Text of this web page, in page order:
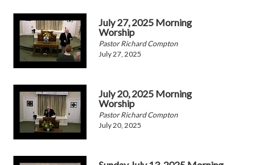
July 27, 2025 Morning
Worship
Pastor Richard Compton
July 27, 2025
July 20, 2025 Morning
Worship
Pastor Richard Compton
July 20, 2025